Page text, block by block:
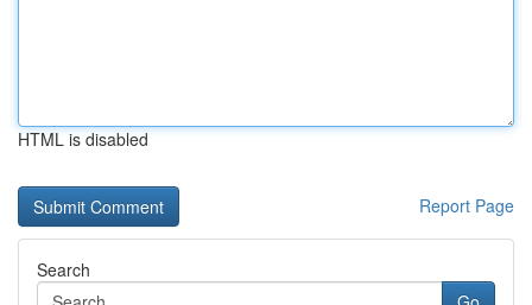
HTML is disabled
Report Page
Search